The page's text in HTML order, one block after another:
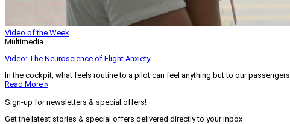
Video of the Week
Multimedia
Video: The Neuroscience of Flight Anxiety
In the cockpit, what feels routine to a pilot can feel anything but to our passengers.
Read More »
Sign-up for newsletters & special offers!
Get the latest stories & special offers delivered directly to your inbox